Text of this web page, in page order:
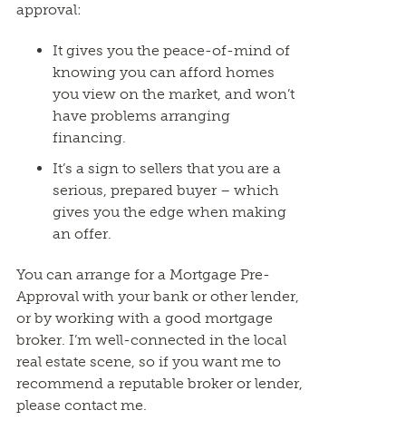
approval:
It gives you the peace-of-mind of
knowing you can afford homes
you view on the market, and won’t
have problems arranging
financing.
It’s a sign to sellers that you are a
serious, prepared buyer – which
gives you the edge when making
an offer.
You can arrange for a Mortgage Pre-
Approval with your bank or other lender,
or by working with a good mortgage
broker. I’m well-connected in the local
real estate scene, so if you want me to
recommend a reputable broker or lender,
please contact me.